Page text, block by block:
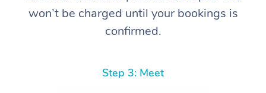
won’t be charged until your bookings is
confirmed.
Step 3: Meet